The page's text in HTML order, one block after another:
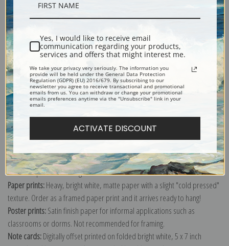
Shipping & Returns
Explore more of ourJasper Franics Cropsey collection.
Canvas prints:
The most accurate option to represent an oil painting.
Order canvas rolled, classic stretched (requires framing), gallery wrapped
(arrives ready to hang without a frame) or as a framed canvas print in one
of our exquisite mouldings.
Paper prints:Heavy, bright white, matte paper with a slight "cold pressed"
texture. Order as a framed paper print and it arrives ready to hang!
Poster prints:Satin finish paper for informal applications such as
classrooms or dorms. Not recommended for framing.
Note cards:Digitally offset printed on folded bright white, 5 x 7 inch
Yes, I would like to receive email
communication regarding your products,
services and offers that might interest me.
We take your privacy very seriously. The information you
provide will be held under the General Data Protection
Regulation (GDPR) (EU) 2016/679. By subscribing to our
newsletter you agree to receive transactional and promotional
emails from us. You can withdraw or change your promotional
emails preferences anytime via the "Unsubscribe" link in your
email.
ACTIVATE DISCOUNT